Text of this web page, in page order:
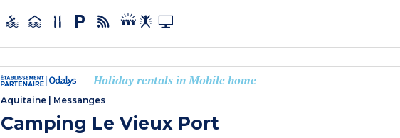
- Holiday rentals in Mobile home
Aquitaine Messanges
Camping Le Vieux Port